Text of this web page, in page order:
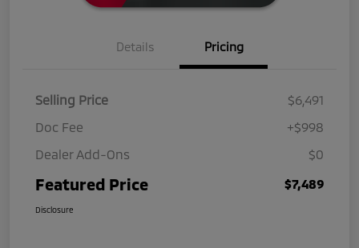
Details Pricing
Selling Price
$6,491
Doc Fee
+$998
Dealer Add-Ons
$0
Featured Price $7,489
Disclosure